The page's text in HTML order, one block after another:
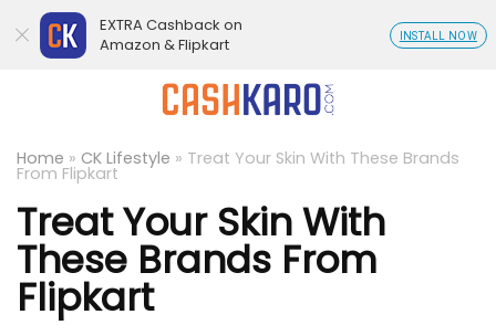
Home » CK Lifestyle » Treat Your Skin With These Brands
From Flipkart
Treat Your Skin With
These Brands From
Flipkart
EXTRA Cashback on
Amazon & Flipkart
INSTALL NOW